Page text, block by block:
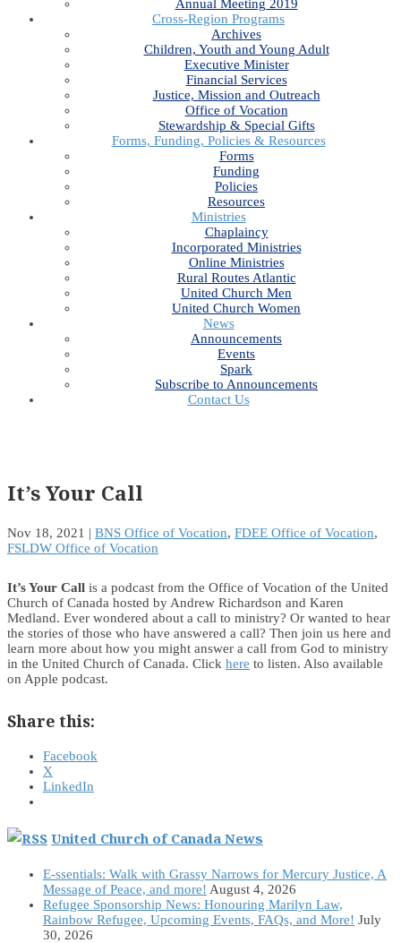
Annual Meeting 2019
Cross-Region Programs
Archives
Children, Youth and Young Adult
Executive Minister
Financial Services
Justice, Mission and Outreach
Office of Vocation
Stewardship & Special Gifts
Forms, Funding, Policies & Resources
Forms
Funding
Policies
Resources
Ministries
Chaplaincy
Incorporated Ministries
Online Ministries
Rural Routes Atlantic
United Church Men
United Church Women
News
Announcements
Events
Spark
Subscribe to Announcements
Contact Us
It’s Your Call
Nov 18, 2021 | BNS Office of Vocation, FDEE Office of Vocation,
FSLDW Office of Vocation
It’s Your Call is a podcast from the Office of Vocation of the United
Church of Canada hosted by Andrew Richardson and Karen
Medland. Ever wondered about a call to ministry? Or wanted to hear
the stories of those who have answered a call? Then join us here and
learn more about how you might answer a call from God to ministry
in the United Church of Canada. Click here to listen. Also available
on Apple podcast.
Share this:
Facebook
X
LinkedIn
United Church of Canada News
E-ssentials: Walk with Grassy Narrows for Mercury Justice, A
Message of Peace, and more! August 4, 2026
Refugee Sponsorship News: Honouring Marilyn Law,
Rainbow Refugee, Upcoming Events, FAQs, and More! July
30, 2026